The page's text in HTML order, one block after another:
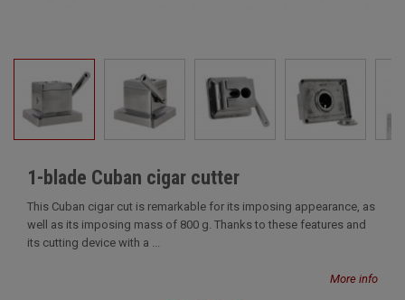
1-blade Cuban cigar cutter
This Cuban cigar cut is remarkable for its imposing appearance, as
well as its imposing mass of 800 g. Thanks to these features and
its cutting device with a ...
More info